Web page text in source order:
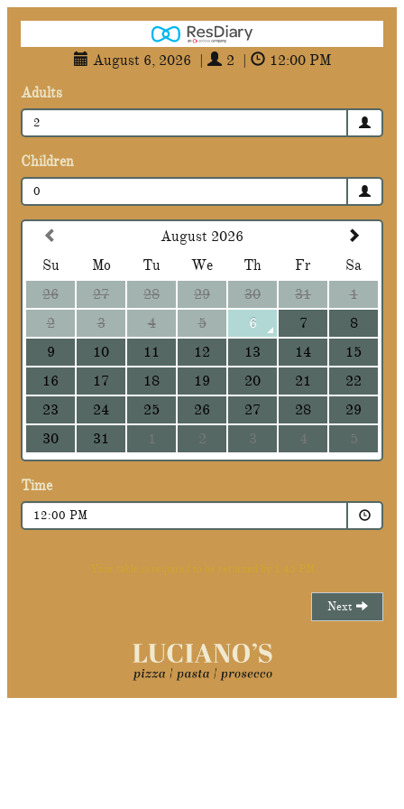
August 6, 2026 2
12:00 PM
Adults
2
Children
0
August 2026
Su
Mo Tu We Th Fr
Sa
26
27 28 29 30 31
1
2
3 4 5 6 7
8
9
10 11 12 13 14
15
16
17 18 19 20 21
22
23
24 25 26 27 28
29
30
31 1 2 3 4 5
Time
12:00 PM
Your table is required to be returned by 1:45 PM
Next